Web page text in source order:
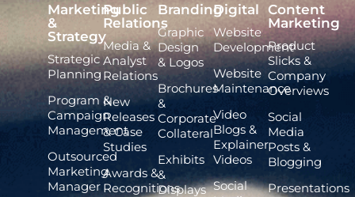
Marketing
&
Strategy
Strategic
Planning
Program &
Campaign
Management
Outsourced
Marketing
Manager
Public
Relations
Media &
Analyst
Relations
New
Releases
& Case
Studies
Awards &
Recognitions
Branding
Graphic
Design
& Logos
Brochures
&
Corporate
Collateral
Exhibits
&
Displays
Digital
Website
Development
Website
Maintenance
Video
Blogs &
Explainer
Videos
Social
Content
Marketing
Product
Slicks &
Company
Overviews
Social
Media
Posts &
Blogging
Presentations